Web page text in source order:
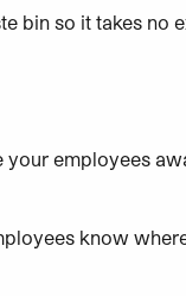
bin so it takes
employees
know